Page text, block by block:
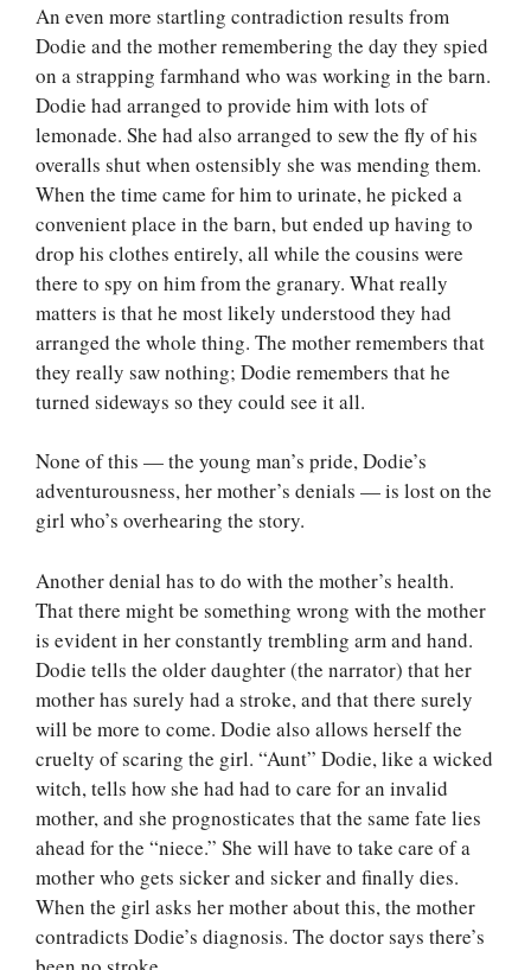
An even more startling contradiction results from
Dodie and the mother remembering the day they spied
on a strapping farmhand who was working in the barn.
Dodie had arranged to provide him with lots of
lemonade. She had also arranged to sew the fly of his
overalls shut when ostensibly she was mending them.
When the time came for him to urinate, he picked a
convenient place in the barn, but ended up having to
drop his clothes entirely, all while the cousins were
there to spy on him from the granary. What really
matters is that he most likely understood they had
arranged the whole thing. The mother remembers that
they really saw nothing; Dodie remembers that he
turned sideways so they could see it all.
None of this — the young man’s pride, Dodie’s
adventurousness, her mother’s denials — is lost on the
girl who’s overhearing the story.
Another denial has to do with the mother’s health.
That there might be something wrong with the mother
is evident in her constantly trembling arm and hand.
Dodie tells the older daughter (the narrator) that her
mother has surely had a stroke, and that there surely
will be more to come. Dodie also allows herself the
cruelty of scaring the girl. “Aunt” Dodie, like a wicked
witch, tells how she had had to care for an invalid
mother, and she prognosticates that the same fate lies
ahead for the “niece.” She will have to take care of a
mother who gets sicker and sicker and finally dies.
When the girl asks her mother about this, the mother
contradicts Dodie’s diagnosis. The doctor says there’s